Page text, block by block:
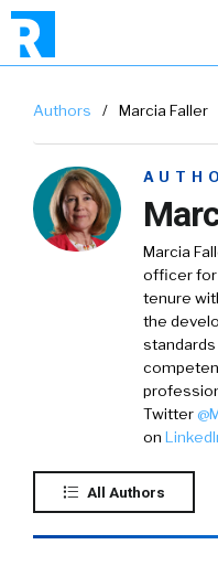
Authors / Marcia Faller
Marcia
officer for
tenure
the
Twitter@
on
All Authors